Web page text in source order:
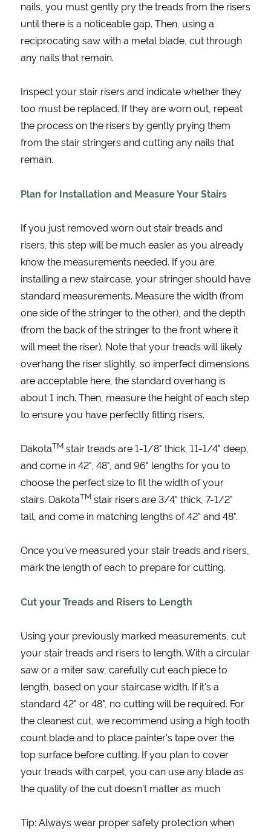
nails, you must gently pry the treads from the risers
until there is a noticeable gap. Then, using a
reciprocating saw with a metal blade, cut through
any nails that remain.
Inspect your stair risers and indicate whether they
too must be replaced. If they are worn out, repeat
the process on the risers by gently prying them
from the stair stringers and cutting any nails that
remain.
Plan for Installation and Measure Your Stairs
If you just removed worn out stair treads and
risers, this step will be much easier as you already
know the measurements needed. If you are
installing a new staircase, your stringer should have
standard measurements. Measure the width (from
one side of the stringer to the other), and the depth
(from the back of the stringer to the front where it
will meet the riser). Note that your treads will likely
overhang the riser slightly, so imperfect dimensions
are acceptable here, the standard overhang is
about 1 inch. Then, measure the height of each step
to ensure you have perfectly fitting risers.
DakotaTMstair treads are 1-1/8" thick, 11-1/4" deep,
and come in 42", 48", and 96" lengths for you to
choose the perfect size to fit the width of your
stairs. DakotaTMstair risers are 3/4" thick, 7-1/2"
tall, and come in matching lengths of 42" and 48".
Once you've measured your stair treads and risers,
mark the length of each to prepare for cutting.
Cut your Treads and Risers to Length
Using your previously marked measurements, cut
your stair treads and risers to length. With a circular
saw or a miter saw, carefully cut each piece to
length, based on your staircase width. If it's a
standard 42" or 48", no cutting will be required. For
the cleanest cut, we recommend using a high tooth
count blade and to place painter's tape over the
top surface before cutting. If you plan to cover
your treads with carpet, you can use any blade as
the quality of the cut doesn't matter as much
Tip: Always wear proper safety protection when